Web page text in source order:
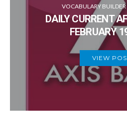
VOCABULARY BUILDER
DAILY CURRENT
FEBRUARY
VIEW